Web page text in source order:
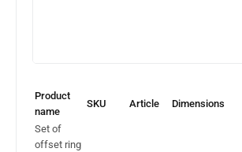
Product
name
SKU Article Dimensions
Set of
offset ring